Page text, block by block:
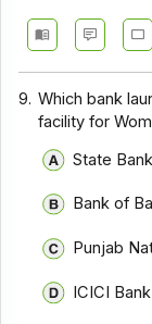
9. Which bank
facility for
State
Bank of
Punjab
ICICI Bank